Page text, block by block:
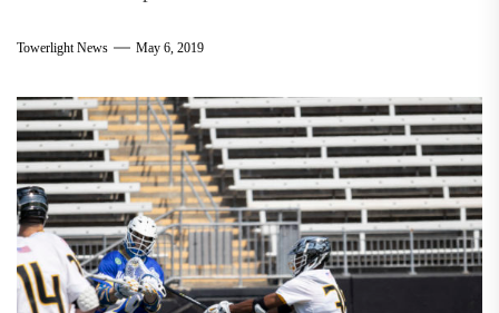
Towerlight News May 6, 2019